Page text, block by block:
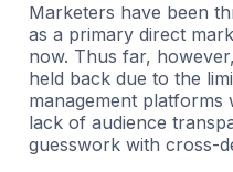
Marketers have been
as a primary direct
now. Thus far,
held back due to the
management platforms
lack of audience
guesswork with cross-